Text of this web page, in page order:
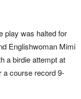
play was halted for
Englishwoman Mimi
a birdie attempt at
a course record 9-